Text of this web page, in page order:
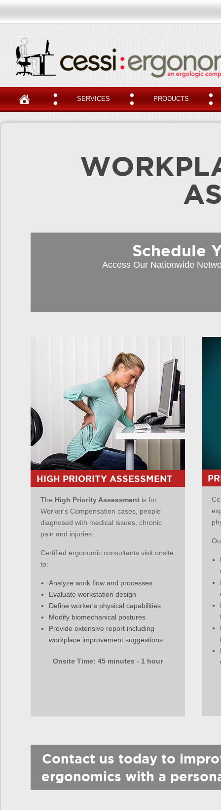
SERVICES PRODUCTS
Schedule
Access Our Nationwide
HIGH PRIORITY ASSESSMENT
The High Priority Assessment is for
Worker's Compensation cases, people
diagnosed with medical issues, chronic
pain and injuries.
Certified ergonomic consultants visit onsite
to:
Analyze work flow and processes
Evaluate workstation design
Define worker's physical capabilities
Modify biomechanical postures
Provide extensive report including
workplace improvement suggestions
Onsite Time: 45 minutes - 1 hour
Contact us today to
ergonomics with a